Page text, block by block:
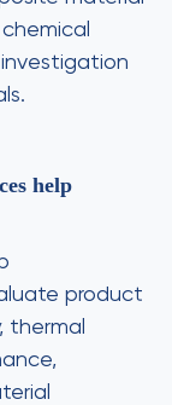
help
product
thermal